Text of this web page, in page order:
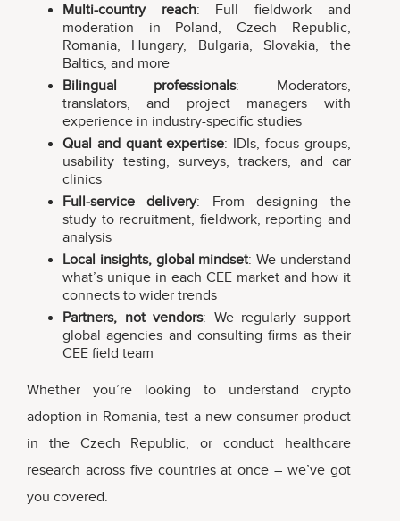
Multi-country reach: Full fieldwork and
moderation in Poland, Czech Republic,
Romania, Hungary, Bulgaria, Slovakia, the
Baltics, and more
Bilingual professionals: Moderators,
translators, and project managers with
experience in industry-specific studies
Qual and quant expertise: IDIs, focus groups,
usability testing, surveys, trackers, and car
clinics
Full-service delivery: From designing the
study to recruitment, fieldwork, reporting and
analysis
Local insights, global mindset: We understand
what’s unique in each CEE market and how it
connects to wider trends
Partners, not vendors: We regularly support
global agencies and consulting firms as their
CEE field team
Whether you’re looking to understand crypto
adoption in Romania, test a new consumer product
in the Czech Republic, or conduct healthcare
research across five countries at once – we’ve got
you covered.